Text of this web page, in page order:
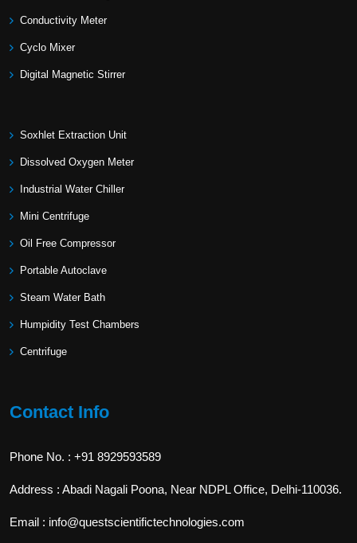
Conductivity Meter
Cyclo Mixer
Digital Magnetic Stirrer
Soxhlet Extraction Unit
Dissolved Oxygen Meter
Industrial Water Chiller
Mini Centrifuge
Oil Free Compressor
Portable Autoclave
Steam Water Bath
Humpidity Test Chambers
Centrifuge
Contact Info
Phone No. : +91 8929593589
Address : Abadi Nagali Poona, Near NDPL Office, Delhi-110036.
Email : info@questscientifictechnologies.com